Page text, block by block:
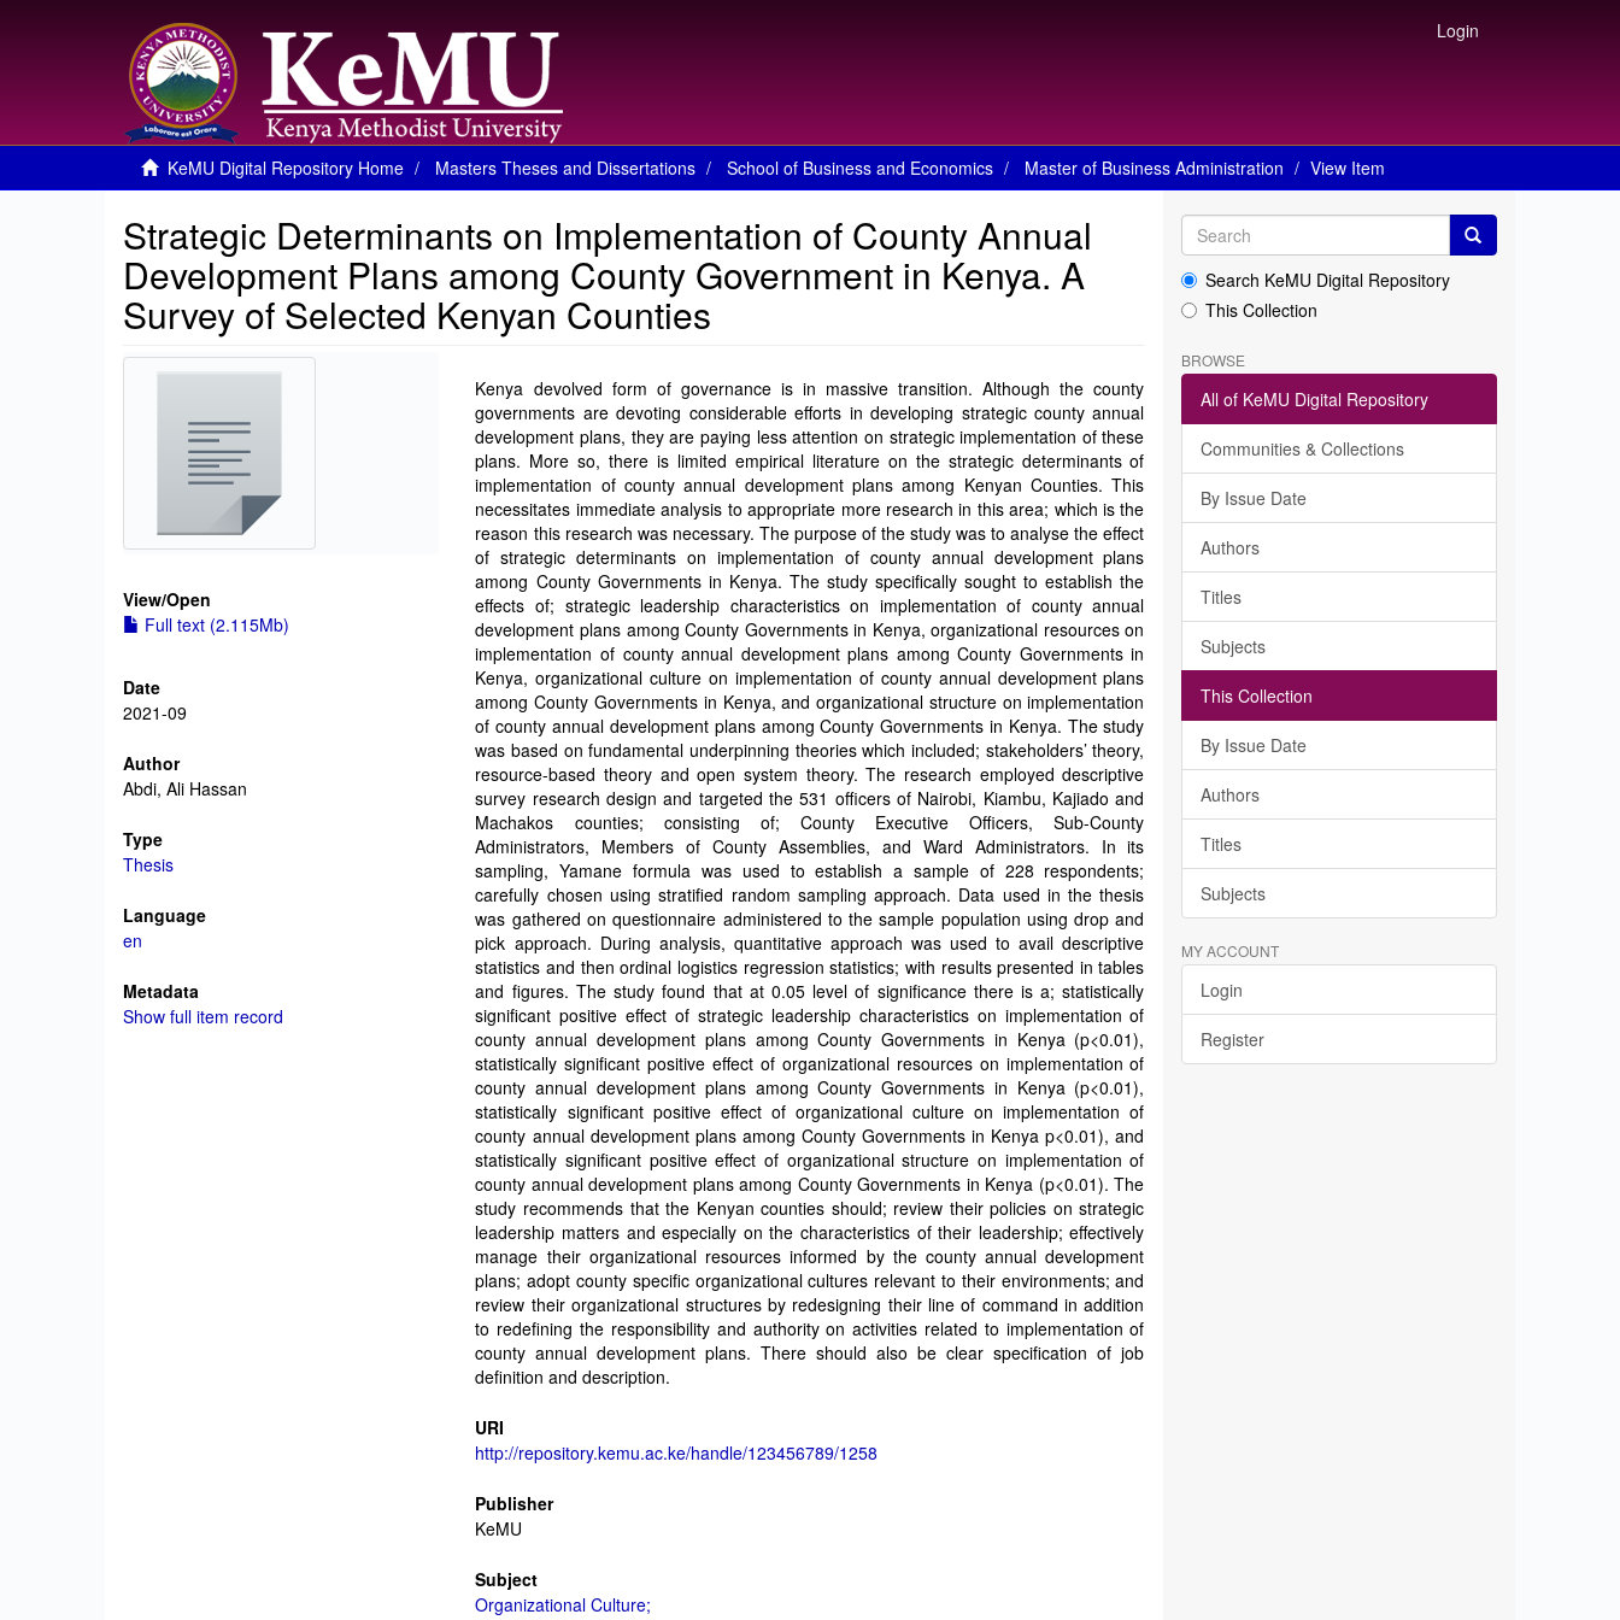
Login
KeMU Digital Repository Home Masters Theses and Dissertations School of Business and Economics Master of Business Administration View Item
Strategic Determinants on Implementation of County Annual
Development Plans among County Government in Kenya. A
Survey of Selected Kenyan Counties
View/Open
Full text (2.115Mb)
Date
2021-09
Author
Abdi, Ali Hassan
Type
Thesis
Language
en
Metadata
Show full item record
Kenya devolved form of governance is in massive transition. Although the county
governments are devoting considerable efforts in developing strategic county annual
development plans, they are paying less attention on strategic implementation of these
plans. More so, there is limited empirical literature on the strategic determinants of
implementation of county annual development plans among Kenyan Counties. This
necessitates immediate analysis to appropriate more research in this area; which is the
reason this research was necessary. The purpose of the study was to analyse the effect
of strategic determinants on implementation of county annual development plans
among County Governments in Kenya. The study specifically sought to establish the
effects of; strategic leadership characteristics on implementation of county annual
development plans among County Governments in Kenya, organizational resources on
implementation of county annual development plans among County Governments in
Kenya, organizational culture on implementation of county annual development plans
among County Governments in Kenya, and organizational structure on implementation
of county annual development plans among County Governments in Kenya. The study
was based on fundamental underpinning theories which included; stakeholders’ theory,
resource-based theory and open system theory. The research employed descriptive
survey research design and targeted the 531 officers of Nairobi, Kiambu, Kajiado and
Machakos counties; consisting of; County Executive Officers, Sub-County
Administrators, Members of County Assemblies, and Ward Administrators. In its
sampling, Yamane formula was used to establish a sample of 228 respondents;
carefully chosen using stratified random sampling approach. Data used in the thesis
was gathered on questionnaire administered to the sample population using drop and
pick approach. During analysis, quantitative approach was used to avail descriptive
statistics and then ordinal logistics regression statistics; with results presented in tables
and figures. The study found that at 0.05 level of significance there is a; statistically
significant positive effect of strategic leadership characteristics on implementation of
county annual development plans among County Governments in Kenya (p<0.01),
statistically significant positive effect of organizational resources on implementation of
county annual development plans among County Governments in Kenya (p<0.01),
statistically significant positive effect of organizational culture on implementation of
county annual development plans among County Governments in Kenya p<0.01), and
statistically significant positive effect of organizational structure on implementation of
county annual development plans among County Governments in Kenya (p<0.01). The
study recommends that the Kenyan counties should; review their policies on strategic
leadership matters and especially on the characteristics of their leadership; effectively
manage their organizational resources informed by the county annual development
plans; adopt county specific organizational cultures relevant to their environments; and
review their organizational structures by redesigning their line of command in addition
to redefining the responsibility and authority on activities related to implementation of
county annual development plans. There should also be clear specification of job
definition and description.
URI
http://repository.kemu.ac.ke/handle/123456789/1258
Publisher
KeMU
Subject
Organizational Culture;
Search KeMU Digital Repository
This Collection
BROWSE
All of KeMU Digital Repository
Communities & Collections
By Issue Date
Authors
Titles
Subjects
This Collection
By Issue Date
Authors
Titles
Subjects
MY ACCOUNT
Login
Register